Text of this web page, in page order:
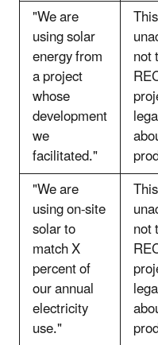
"We are
using solar
energy from
a project
whose
development
we
facilitated."
not
"We are
using on-site
solar to
match X
percent of
our annual
electricity
use."
not